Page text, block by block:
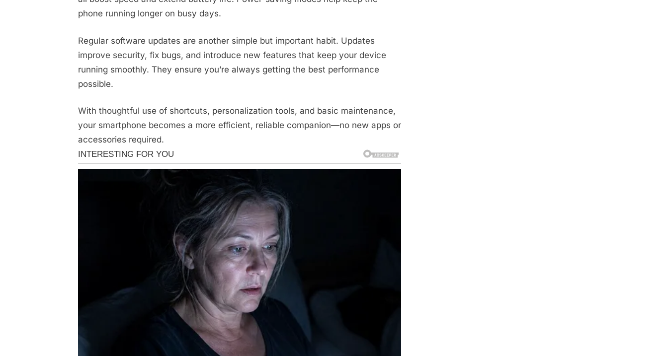
phone running longer on busy days.
Regular software updates are another simple but important habit. Updates
improve security, fix bugs, and introduce new features that keep your device
running smoothly. They ensure you’re always getting the best performance
possible.
With thoughtful use of shortcuts, personalization tools, and basic maintenance,
your smartphone becomes a more efficient, reliable companion—no new apps or
accessories required.